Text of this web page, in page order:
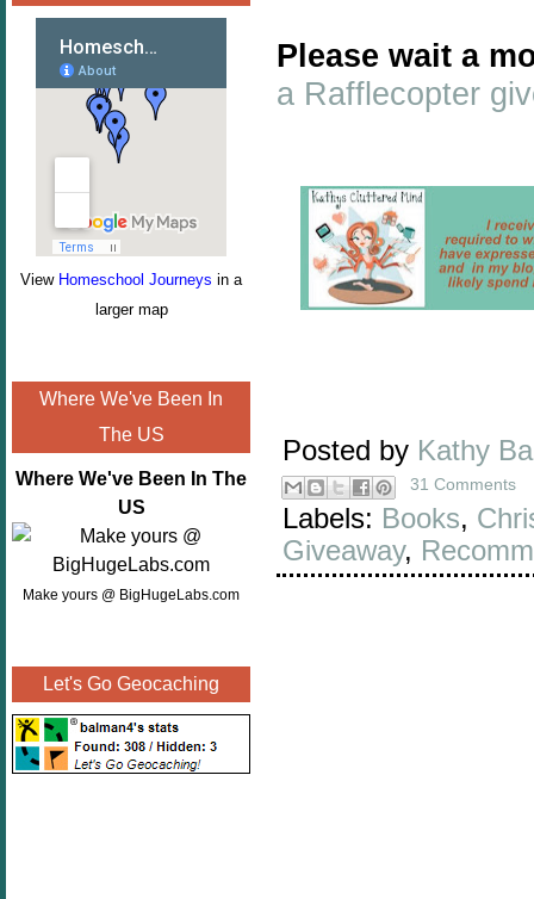
View Homeschool Journeys in a
larger map
Where We've Been In
The US
Where We've Been In The
US
Make yours @ BigHugeLabs.com
Let's Go Geocaching
Please wait a
a Rafflecopter
Posted by Kathy
31 Comments
Labels: Books,
Giveaway,